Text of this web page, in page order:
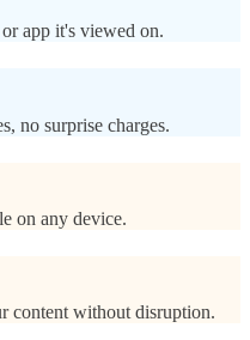
app it's viewed on.
no surprise charges.
on any device.
content without disruption.